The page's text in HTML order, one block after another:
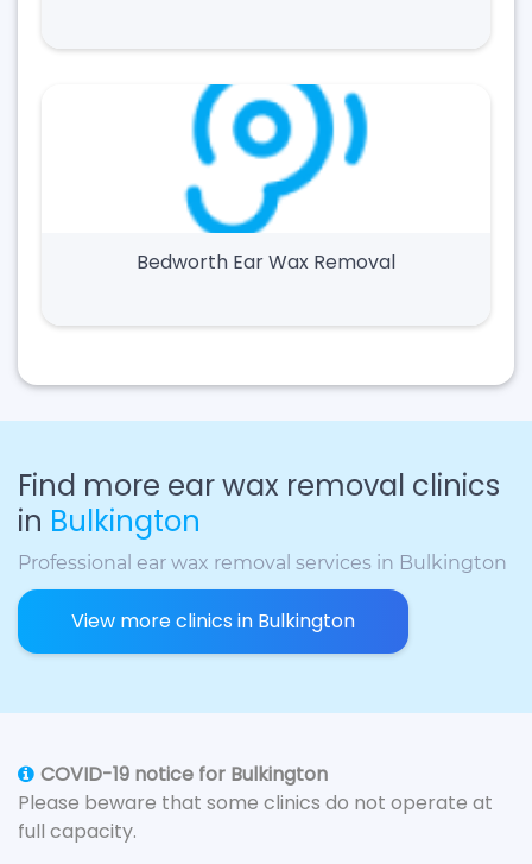
Bedworth Ear Wax Removal
Find more ear wax removal clinics
in Bulkington
Professional ear wax removal services in Bulkington
View more clinics in Bulkington
COVID-19 notice for Bulkington
Please beware that some clinics do not operate at
full capacity.